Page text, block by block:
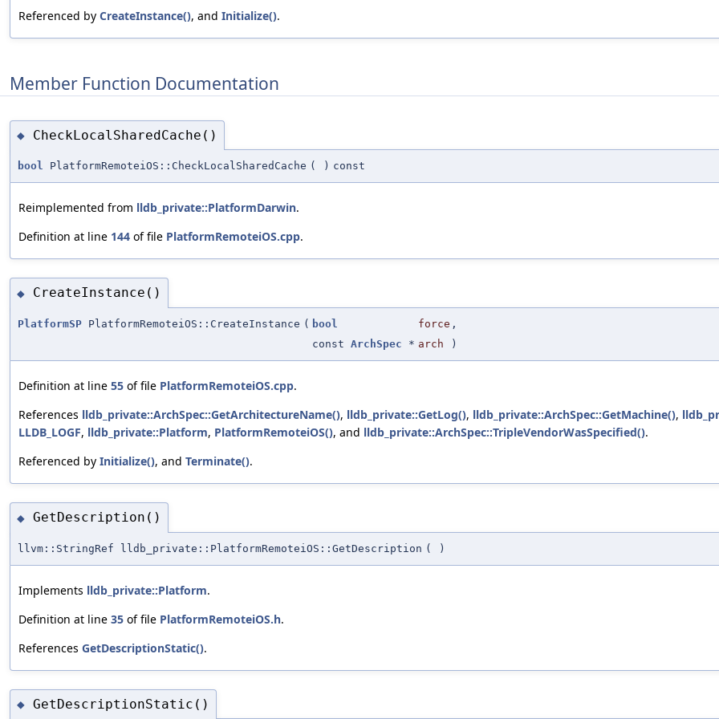
Referenced by CreateInstance(), and Initialize().
Member Function Documentation
◆ CheckLocalSharedCache()
bool PlatformRemoteiOS::CheckLocalSharedCache ( ) const
Reimplemented from lldb_private::PlatformDarwin.
Definition at line 144 of file PlatformRemoteiOS.cpp.
◆ CreateInstance()
PlatformSP PlatformRemoteiOS::CreateInstance ( bool force ,
const ArchSpec * arch )
Definition at line 55 of file PlatformRemoteiOS.cpp.
References lldb_private::ArchSpec::GetArchitectureName(), lldb_private::GetLog(), lldb_private::ArchSpec::GetMachine(),
LLDB_LOGF, lldb_private::Platform, PlatformRemoteiOS(), and lldb_private::ArchSpec::TripleVendorWasSpecified().
Referenced by Initialize(), and Terminate().
◆ GetDescription()
llvm::StringRef lldb_private::PlatformRemoteiOS::GetDescription ( )
Implements lldb_private::Platform.
Definition at line 35 of file PlatformRemoteiOS.h.
References GetDescriptionStatic().
◆ GetDescriptionStatic()